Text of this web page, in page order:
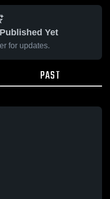
Yet
for updates.
PAST